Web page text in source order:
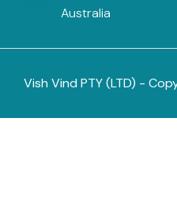
Australia
Vish Vind PTY (LTD) -